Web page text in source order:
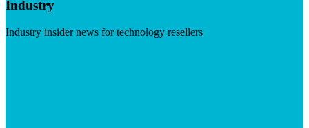
Industry
Industry insider news for technology resellers